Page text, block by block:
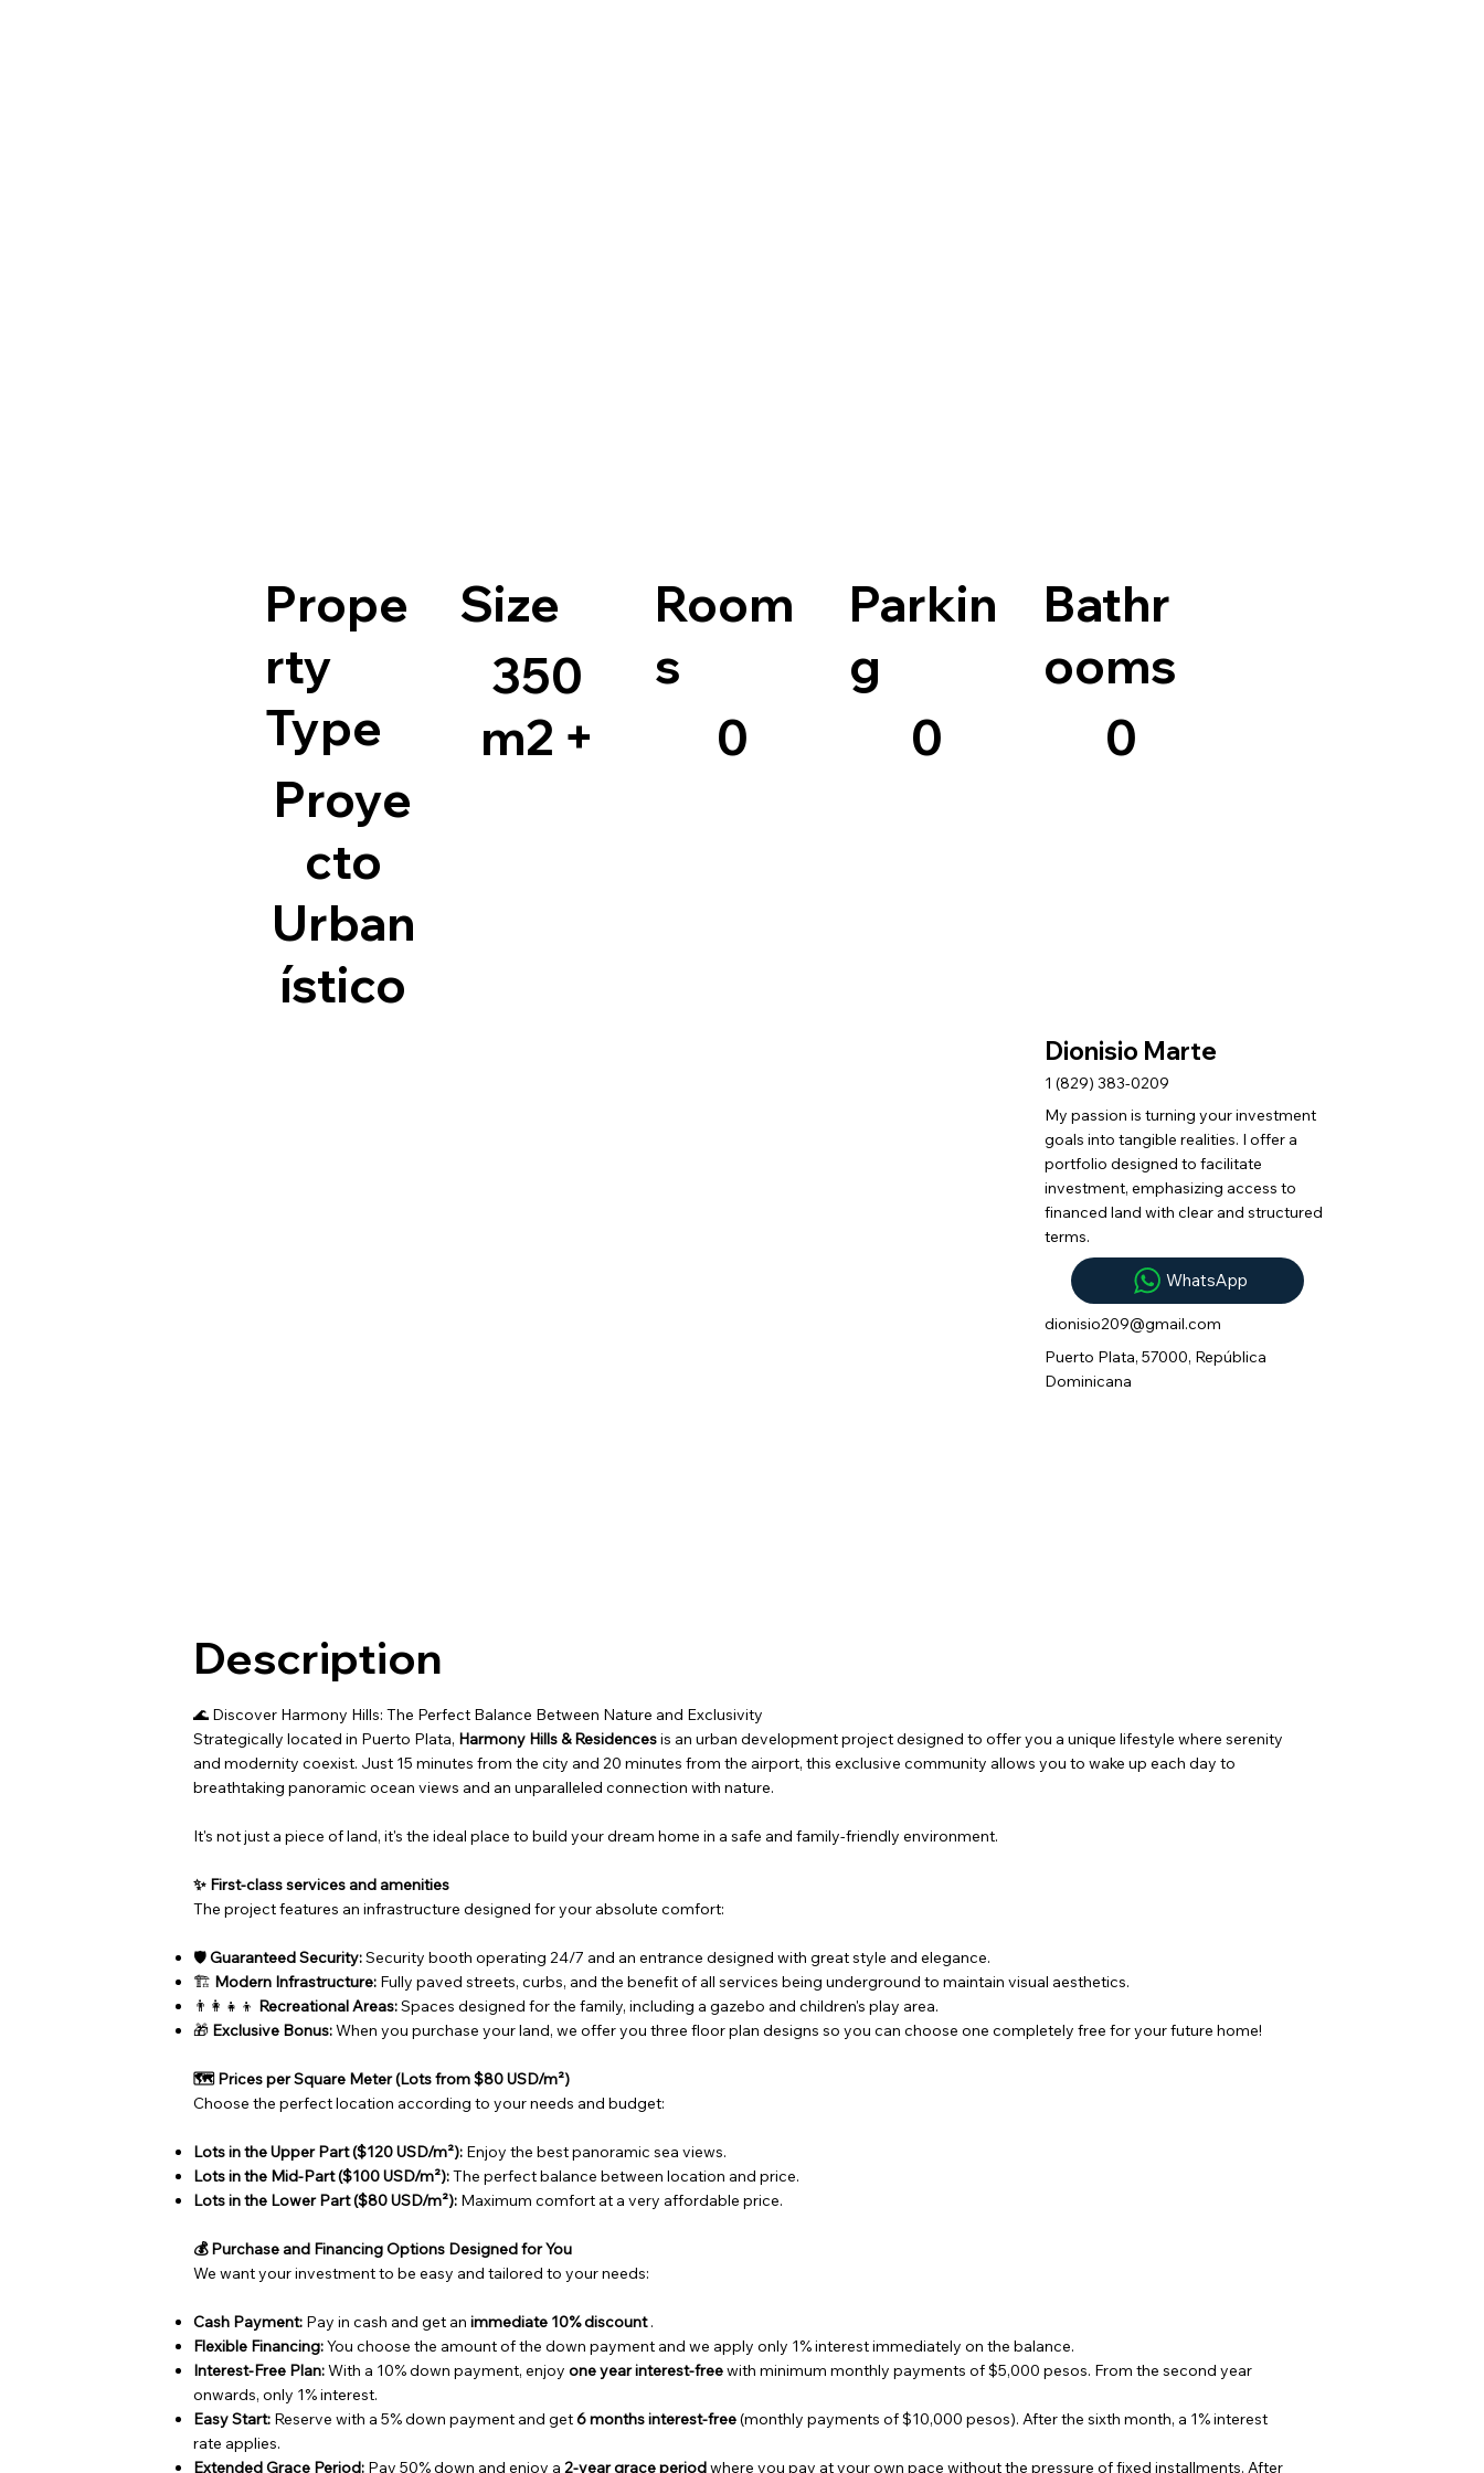
Prope
rty
Type
Proye
cto
Urban
ístico
Size
350
m2 +
Room
s
0
Parkin
g
0
Bathr
ooms
0
Dionisio Marte
1 (829) 383-0209
My passion is turning your investment
goals into tangible realities. I offer a
portfolio designed to facilitate
investment, emphasizing access to
financed land with clear and structured
terms.
WhatsApp
dionisio209@gmail.com
Puerto Plata, 57000, República
Dominicana
Description
🌊 Discover Harmony Hills: The Perfect Balance Between Nature and Exclusivity
Strategically located in Puerto Plata, Harmony Hills & Residencesis an urban development project designed to offer you a unique lifestyle where serenity
and modernity coexist. Just 15 minutes from the city and 20 minutes from the airport, this exclusive community allows you to wake up each day to
breathtaking panoramic ocean views and an unparalleled connection with nature.
It's not just a piece of land, it's the ideal place to build your dream home in a safe and family-friendly environment.
✨ First-class services and amenities
The project features an infrastructure designed for your absolute comfort:
🛡️Guaranteed Security:Security booth operating 24/7 and an entrance designed with great style and elegance.
🏗️ Modern Infrastructure: Fully paved streets, curbs, and the benefit of all services being underground to maintain visual aesthetics.
👨‍👩‍👧‍👦 Recreational Areas:Spaces designed for the family, including a gazebo and children's play area.
🎁 Exclusive Bonus:When you purchase your land, we offer you three floor plan designs so you can choose one completely free for your future home!
🗺️ Prices per Square Meter (Lots from $80 USD/m²)
Choose the perfect location according to your needs and budget:
Lots in the Upper Part ($120 USD/m²): Enjoy the best panoramic sea views.
Lots in the Mid-Part ($100 USD/m²):The perfect balance between location and price.
Lots in the Lower Part ($80 USD/m²): Maximum comfort at a very affordable price.
💰 Purchase and Financing Options Designed for You
We want your investment to be easy and tailored to your needs:
Cash Payment: Pay in cash and get animmediate 10% discount.
Flexible Financing:You choose the amount of the down payment and we apply only 1% interest immediately on the balance.
Interest-Free Plan:With a 10% down payment, enjoyone year interest-freewith minimum monthly payments of $5,000 pesos. From the second year
onwards, only 1% interest.
Easy Start: Reserve with a 5% down payment and get6 months interest-free(monthly payments of $10,000 pesos). After the sixth month, a 1% interest
rate applies.
Extended Grace Period: Pay 50% down and enjoy a2-year grace periodwhere you pay at your own pace without the pressure of fixed installments. After